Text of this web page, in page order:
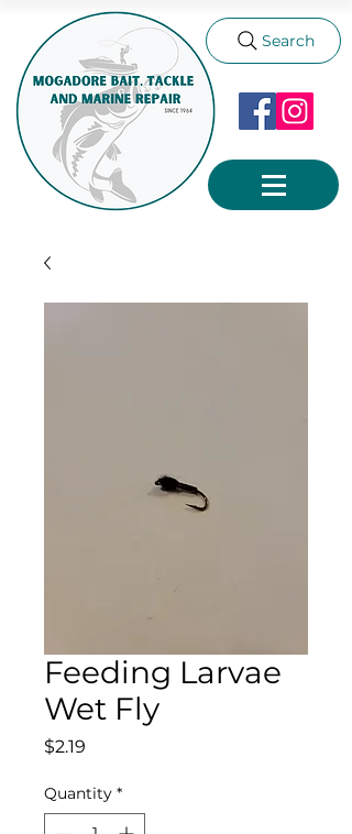
Search
Feeding Larvae
Wet Fly
$2.19
Quantity *